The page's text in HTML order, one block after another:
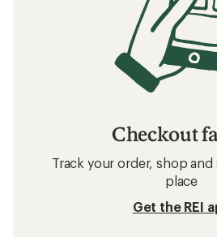
Checkout
Track your order, shop
place
Get the REI